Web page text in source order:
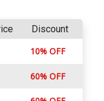
Discount
10% OFF
60% OFF